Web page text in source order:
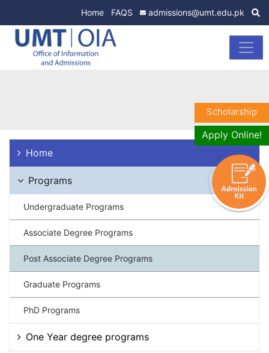
Home FAQS admissions@umt.edu.pk
Home
Programs
Undergraduate Programs
Associate Degree Programs
Post Associate Degree Programs
Graduate Programs
PhD Programs
One Year degree programs
Scholarship
Apply Online!